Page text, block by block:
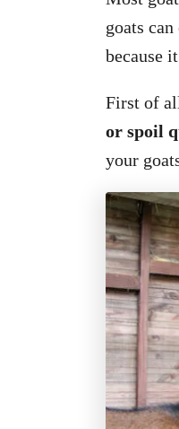
goats
because
First of
or spoil
your